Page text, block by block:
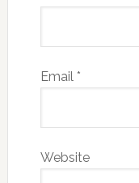
Email *
Website